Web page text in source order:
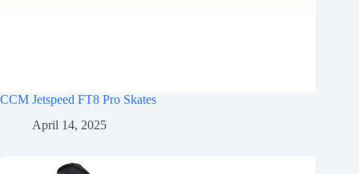
CCM Jetspeed FT8 Pro Skates
April 14, 2025